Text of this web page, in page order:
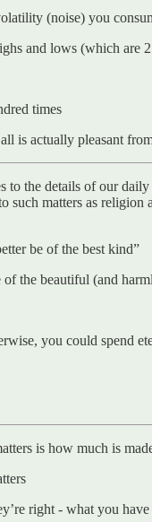
(noise) you
and lows (which are
times
is actually pleasant
to the details of our
matters as
be of the best kind”
the beautiful (and
you could spend
is how much is
right - what you